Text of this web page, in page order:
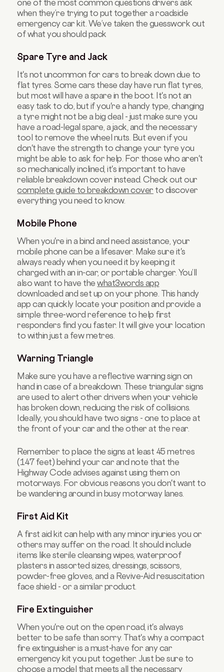
one of the most common questions drivers ask
when they’re trying to put together a roadside
emergency car kit. We’ve taken the guesswork out
of what you should pack
Spare Tyre and Jack
It's not uncommon for cars to break down due to
flat tyres. Some cars these day have run flat tyres,
but most will have a spare in the boot. It's not an
easy task to do, but if you're a handy type, changing
a tyre might not be a big deal - just make sure you
have a road-legal spare, a jack, and the necessary
tool to remove the wheel nuts. But even if you
don't have the strength to change your tyre you
might be able to ask for help. For those who aren't
so mechanically inclined, it's important to have
reliable breakdown cover instead. Check out our
complete guide to breakdown cover to discover
everything you need to know.
Mobile Phone
When you're in a bind and need assistance, your
mobile phone can be a lifesaver. Make sure it's
always ready when you need it by keeping it
charged with an in-car, or portable charger. You’ll
also want to have thewhat3words app
downloaded and set up on your phone. This handy
app can quickly locate your position and provide a
simple three-word reference to help first
responders find you faster. It will give your location
to within just a few metres.
Warning Triangle
Make sure you have a reflective warning sign on
hand in case of a breakdown. These triangular signs
are used to alert other drivers when your vehicle
has broken down, reducing the risk of collisions.
Ideally, you should have two signs - one to place at
the front of your car and the other at the rear.
Remember to place the signs at least 45 metres
(147 feet) behind your car and note that the
Highway Code advises against using them on
motorways. For obvious reasons you don't want to
be wandering around in busy motorway lanes.
First Aid Kit
A first aid kit can help with any minor injuries you or
others may suffer on the road. It should include
items like sterile cleansing wipes, waterproof
plasters in assorted sizes, dressings, scissors,
powder-free gloves, and a Revive-Aid resuscitation
face shield - or a similar product.
Fire Extinguisher
When you're out on the open road, it's always
better to be safe than sorry. That's why a compact
fire extinguisher is a must-have for any car
emergency kit you put together. Just be sure to
choose a model that meets all the necessary